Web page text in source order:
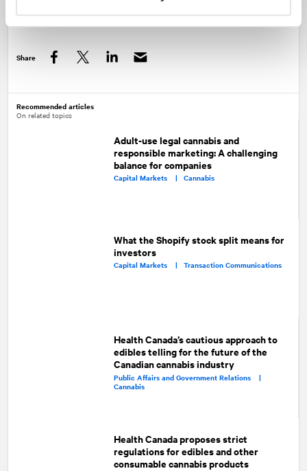
off for investors.
Share
Recommended articles
On related topics
Adult-use legal cannabis and
responsible marketing: A challenging
balance for companies
Capital Markets | Cannabis
What the Shopify stock split means for
investors
Capital Markets |Transaction Communications
Health Canada’s cautious approach to
edibles telling for the future of the
Canadian cannabis industry
Public Affairs and Government Relations |
Cannabis
Health Canada proposes strict
regulations for edibles and other
consumable cannabis products